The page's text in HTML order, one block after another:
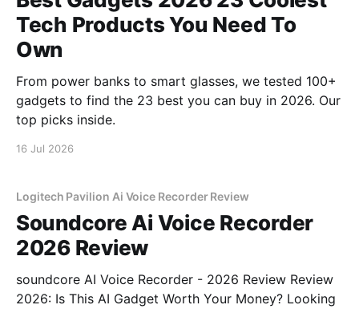
Tech Products You Need To
Own
From power banks to smart glasses, we tested 100+
gadgets to find the 23 best you can buy in 2026. Our
top picks inside.
16 Jul 2026
Logitech Pavilion Ai Voice Recorder Review
Soundcore Ai Voice Recorder
2026 Review
soundcore AI Voice Recorder - 2026 Review Review
2026: Is This AI Gadget Worth Your Money? Looking